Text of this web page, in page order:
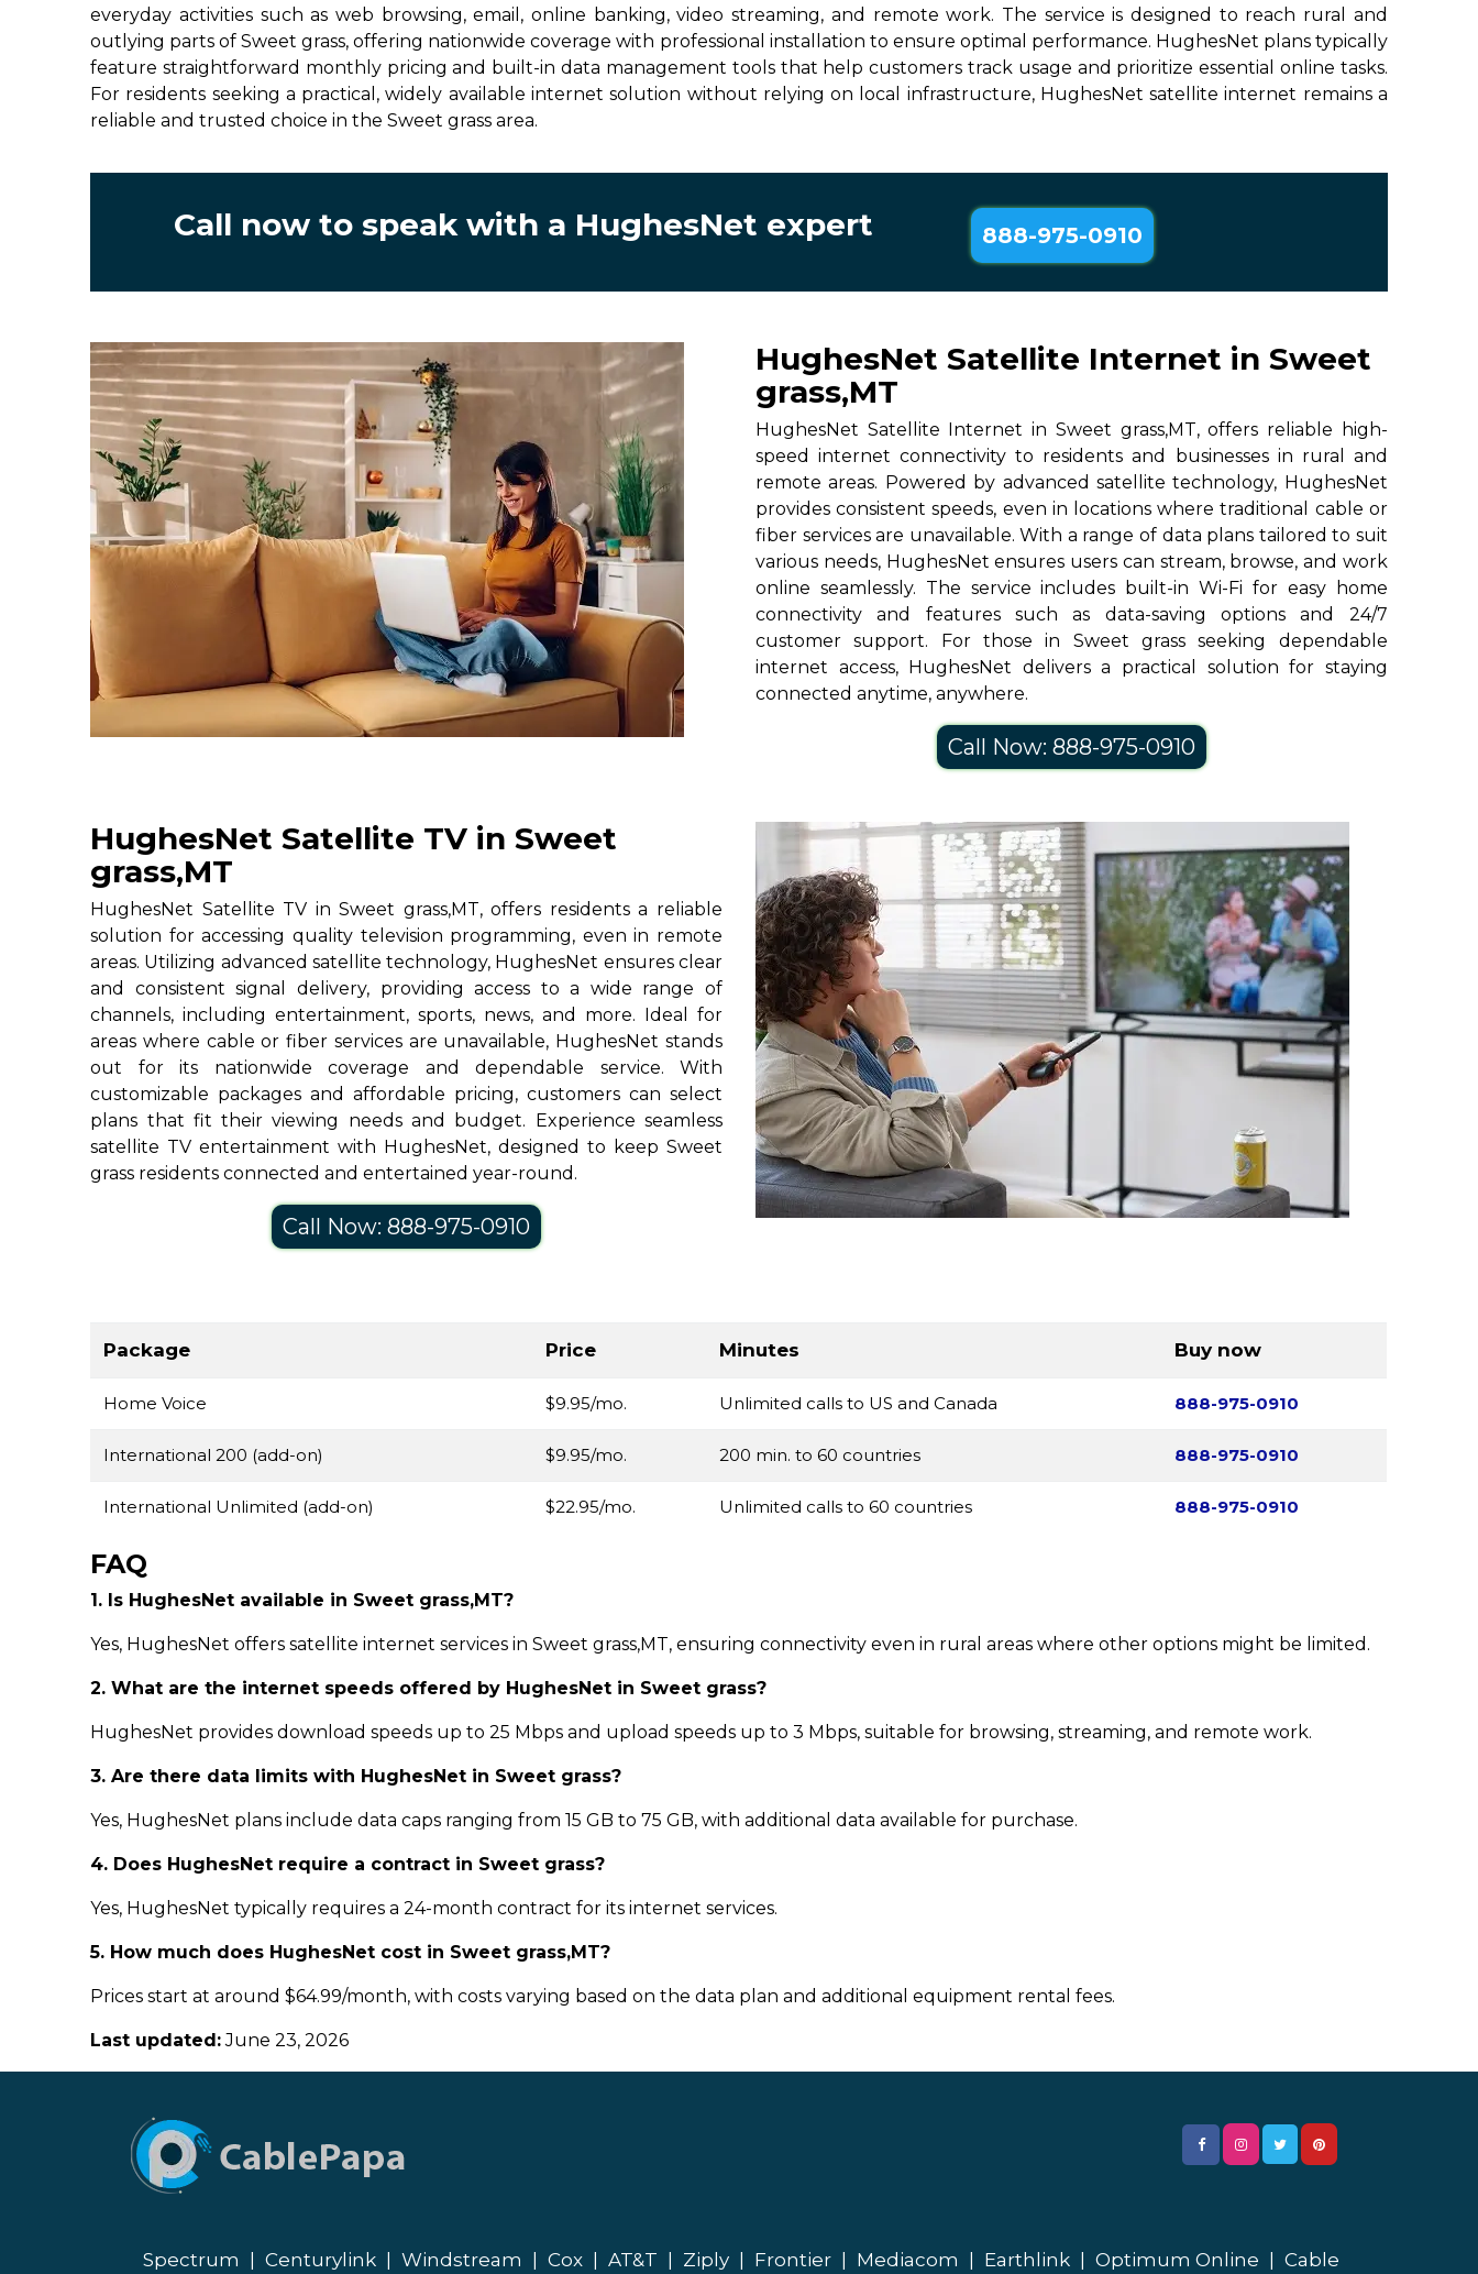
everyday activities such as web browsing, email, online banking, video streaming, and remote work. The service is designed to reach rural and
outlying parts of Sweet grass, offering nationwide coverage with professional installation to ensure optimal performance. HughesNet plans typically
feature straightforward monthly pricing and built-in data management tools that help customers track usage and prioritize essential online tasks.
For residents seeking a practical, widely available internet solution without relying on local infrastructure, HughesNet satellite internet remains a
reliable and trusted choice in the Sweet grass area.
Call now to speak with a HughesNet expert 888-975-0910
HughesNet Satellite Internet in Sweet
grass,MT
HughesNet Satellite Internet in Sweet grass,MT, offers reliable high-
speed internet connectivity to residents and businesses in rural and
remote areas. Powered by advanced satellite technology, HughesNet
provides consistent speeds, even in locations where traditional cable or
fiber services are unavailable. With a range of data plans tailored to suit
various needs, HughesNet ensures users can stream, browse, and work
online seamlessly. The service includes built-in Wi-Fi for easy home
connectivity and features such as data-saving options and 24/7
customer support. For those in Sweet grass seeking dependable
internet access, HughesNet delivers a practical solution for staying
connected anytime, anywhere.
Call Now: 888-975-0910
HughesNet Satellite TV in Sweet
grass,MT
HughesNet Satellite TV in Sweet grass,MT, offers residents a reliable
solution for accessing quality television programming, even in remote
areas. Utilizing advanced satellite technology, HughesNet ensures clear
and consistent signal delivery, providing access to a wide range of
channels, including entertainment, sports, news, and more. Ideal for
areas where cable or fiber services are unavailable, HughesNet stands
out for its nationwide coverage and dependable service. With
customizable packages and affordable pricing, customers can select
plans that fit their viewing needs and budget. Experience seamless
satellite TV entertainment with HughesNet, designed to keep Sweet
grass residents connected and entertained year-round.
Call Now: 888-975-0910
Package Price Minutes Buy now
Home Voice $9.95/mo. Unlimited calls to US and Canada 888-975-0910
International 200 (add-on) $9.95/mo. 200 min. to 60 countries 888-975-0910
International Unlimited (add-on) $22.95/mo. Unlimited calls to 60 countries 888-975-0910
FAQ
1. Is HughesNet available in Sweet grass,MT?
Yes, HughesNet offers satellite internet services in Sweet grass,MT, ensuring connectivity even in rural areas where other options might be limited.
2. What are the internet speeds offered by HughesNet in Sweet grass?
HughesNet provides download speeds up to 25 Mbps and upload speeds up to 3 Mbps, suitable for browsing, streaming, and remote work.
3. Are there data limits with HughesNet in Sweet grass?
Yes, HughesNet plans include data caps ranging from 15 GB to 75 GB, with additional data available for purchase.
4. Does HughesNet require a contract in Sweet grass?
Yes, HughesNet typically requires a 24-month contract for its internet services.
5. How much does HughesNet cost in Sweet grass,MT?
Prices start at around $64.99/month, with costs varying based on the data plan and additional equipment rental fees.
Last updated:June 23, 2026
Spectrum Centurylink Windstream Cox AT&T Ziply Frontier Mediacom Earthlink Optimum Online Cable